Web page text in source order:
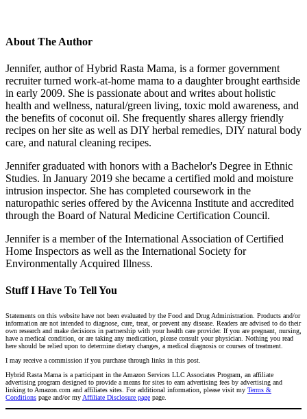
About The Author
Jennifer, author of Hybrid Rasta Mama, is a former government
recruiter turned work-at-home mama to a daughter brought earthside
in early 2009. She is passionate about and writes about holistic
health and wellness, natural/green living, toxic mold awareness, and
the benefits of coconut oil. She frequently shares allergy friendly
recipes on her site as well as DIY herbal remedies, DIY natural body
care, and natural cleaning recipes.
Jennifer graduated with honors with a Bachelor's Degree in Ethnic
Studies. In January 2019 she became a certified mold and moisture
intrusion inspector. She has completed coursework in the
naturopathic series offered by the Avicenna Institute and accredited
through the Board of Natural Medicine Certification Council.
Jennifer is a member of the International Association of Certified
Home Inspectors as well as the International Society for
Environmentally Acquired Illness.
Stuff I Have To Tell You
Statements on this website have not been evaluated by the Food and Drug Administration. Products and/or
information are not intended to diagnose, cure, treat, or prevent any disease. Readers are advised to do their
own research and make decisions in partnership with your health care provider. If you are pregnant, nursing,
have a medical condition, or are taking any medication, please consult your physician. Nothing you read
here should be relied upon to determine dietary changes, a medical diagnosis or courses of treatment.
I may receive a commission if you purchase through links in this post.
Hybrid Rasta Mama is a participant in the Amazon Services LLC Associates Program, an affiliate
advertising program designed to provide a means for sites to earn advertising fees by advertising and
linking to Amazon.com and affiliates sites. For additional information, please visit my Terms &
Conditions page and/or my Affiliate Disclosure page page.